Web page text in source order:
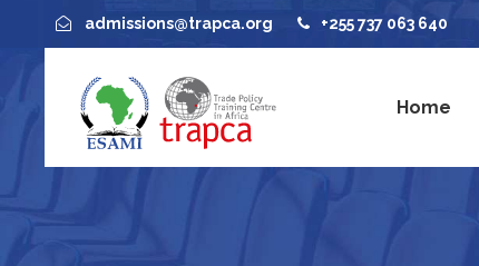
admissions@trapca.org +255 737 063 640
Home